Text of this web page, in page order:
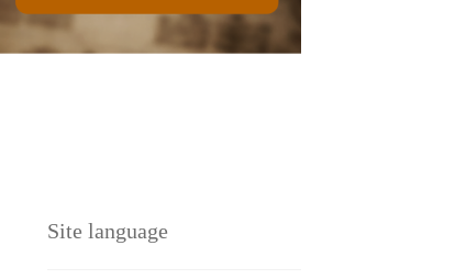
Site language